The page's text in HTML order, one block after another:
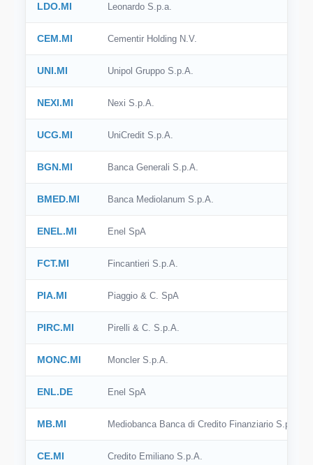
LDO.MI Leonardo S.p.a.
CEM.MI Cementir Holding N.V.
UNI.MI Unipol Gruppo S.p.A.
NEXI.MI Nexi S.p.A.
UCG.MI UniCredit S.p.A.
BGN.MI Banca Generali S.p.A.
BMED.MI Banca Mediolanum S.p.A.
ENEL.MI Enel SpA
FCT.MI Fincantieri S.p.A.
PIA.MI Piaggio & C. SpA
PIRC.MI Pirelli & C. S.p.A.
MONC.MI Moncler S.p.A.
ENL.DE Enel SpA
MB.MI Mediobanca Banca di Credito Finanziario S.p.A.
CE.MI Credito Emiliano S.p.A.
🇭🇰Hong Kong
🇸🇬Singapore
🇩🇰Denmark
🇹🇼Taiwan